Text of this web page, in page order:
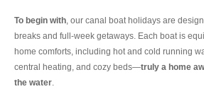
To begin with, our canal boat holidays are
breaks and full-week getaways. Each boat is
home comforts, including hot and cold running
central heating, and cozy beds—truly a home
the water.